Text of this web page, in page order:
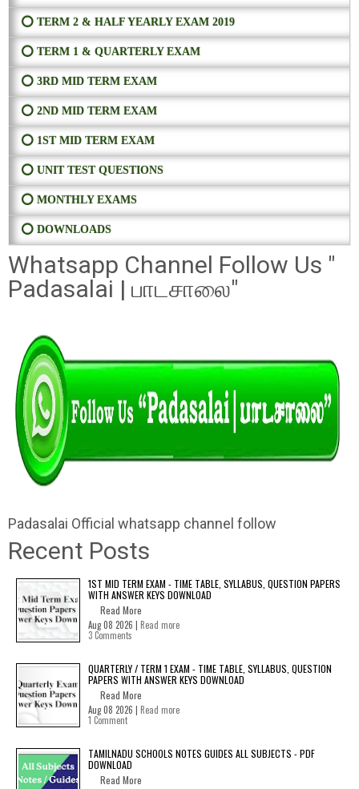
⭕ TERM 2 & HALF YEARLY EXAM 2019
⭕ TERM 1 & QUARTERLY EXAM
⭕ 3RD MID TERM EXAM
⭕ 2ND MID TERM EXAM
⭕ 1ST MID TERM EXAM
⭕ UNIT TEST QUESTIONS
⭕ MONTHLY EXAMS
⭕ DOWNLOADS
Whatsapp Channel Follow Us "
Padasalai | பாடசாலை"
Padasalai Official whatsapp channel follow
Recent Posts
1ST MID TERM EXAM - TIME TABLE, SYLLABUS, QUESTION PAPERS
WITH ANSWER KEYS DOWNLOAD
Read More
Aug 08 2026 | Read more
3 Comments
QUARTERLY / TERM 1 EXAM - TIME TABLE, SYLLABUS, QUESTION
PAPERS WITH ANSWER KEYS DOWNLOAD
Read More
Aug 08 2026 | Read more
1 Comment
TAMILNADU SCHOOLS NOTES GUIDES ALL SUBJECTS - PDF
DOWNLOAD
Read More